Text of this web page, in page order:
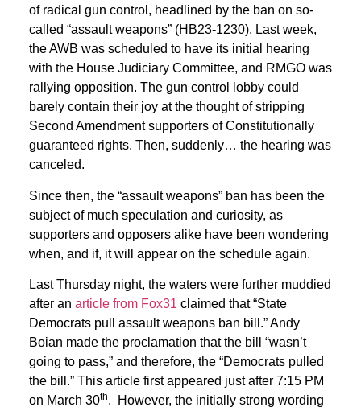
of radical gun control, headlined by the ban on so-
called “assault weapons” (HB23-1230). Last week,
the AWB was scheduled to have its initial hearing
with the House Judiciary Committee, and RMGO was
rallying opposition. The gun control lobby could
barely contain their joy at the thought of stripping
Second Amendment supporters of Constitutionally
guaranteed rights. Then, suddenly… the hearing was
canceled.
Since then, the “assault weapons” ban has been the
subject of much speculation and curiosity, as
supporters and opposers alike have been wondering
when, and if, it will appear on the schedule again.
Last Thursday night, the waters were further muddied
after an article from Fox31 claimed that “State
Democrats pull assault weapons ban bill.” Andy
Boian made the proclamation that the bill “wasn’t
going to pass,” and therefore, the “Democrats pulled
the bill.” This article first appeared just after 7:15 PM
on March 30th. However, the initially strong wording